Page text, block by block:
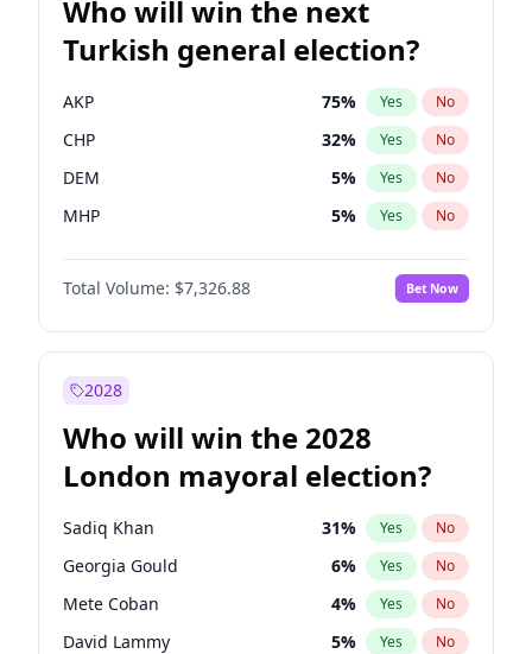
Who will win the next
Turkish general election?
AKP 75% Yes No
CHP 32% Yes No
DEM 5% Yes No
MHP 5% Yes No
Total Volume: $7,326.88 Bet Now
2028
Who will win the 2028
London mayoral election?
Sadiq Khan 31% Yes No
Georgia Gould 6% Yes No
Mete Coban 4% Yes No
David Lammy 5% Yes No